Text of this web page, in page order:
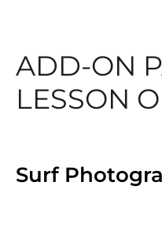
ADD-ON
LESSON
Surf